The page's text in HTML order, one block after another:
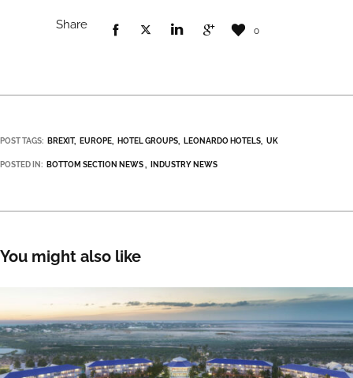
Share 0
POST TAGS: BREXIT EUROPE HOTEL GROUPS LEONARDO HOTELS UK
POSTED IN: BOTTOM SECTION NEWS INDUSTRY NEWS
You might also like